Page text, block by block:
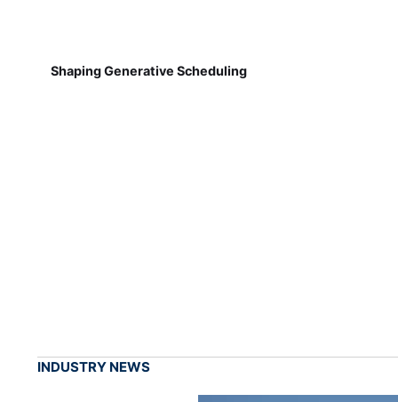
Shaping Generative Scheduling
INDUSTRY NEWS